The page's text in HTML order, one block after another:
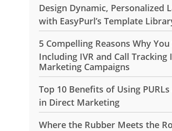
Design Dynamic, Personalized
with EasyPurl’s Template
5 Compelling Reasons Why
Including IVR and Call Tracking
Marketing Campaigns
Top 10 Benefits of Using PURLs
in Direct Marketing
Where the Rubber Meets the